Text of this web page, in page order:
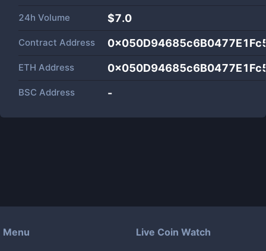
24h Volume $7.0
Contract Address
ETH Address
BSC Address -
Menu Live Coin Watch